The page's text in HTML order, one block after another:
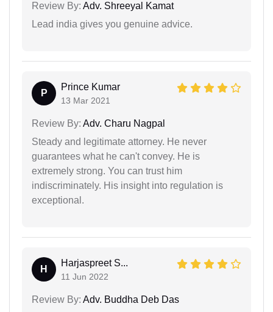
Review By: Adv. Shreeyal Kamat
Lead india gives you genuine advice.
P
Prince Kumar
13 Mar 2021
Review By: Adv. Charu Nagpal
Steady and legitimate attorney. He never
guarantees what he can't convey. He is
extremely strong. You can trust him
indiscriminately. His insight into regulation is
exceptional.
H
Harjaspreet S...
11 Jun 2022
Review By: Adv. Buddha Deb Das